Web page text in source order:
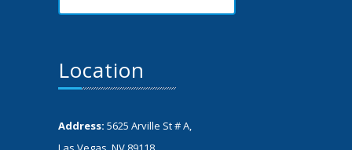
Location
Address: 5625 Arville St # A,